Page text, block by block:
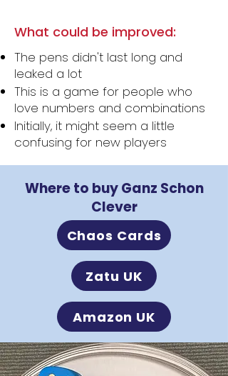
What could be improved:
The pens didn't last long and
leaked a lot
This is a game for people who
love numbers and combinations
Initially, it might seem a little
confusing for new players
Where to buy Ganz Schon
Clever
Chaos Cards
Zatu UK
Amazon UK